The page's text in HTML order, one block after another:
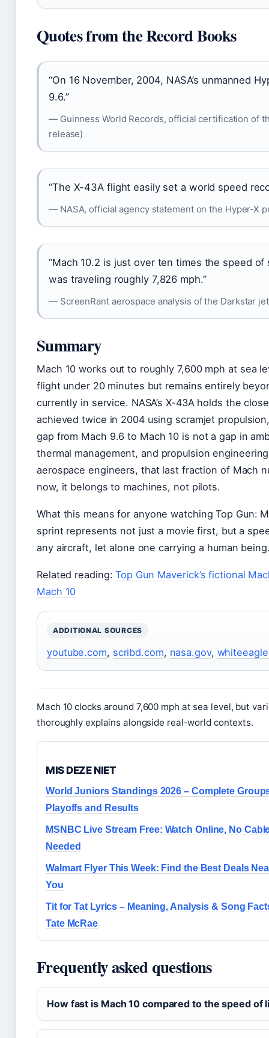
Quotes from the Record Books
“On 16 November, 2004, NASA’s unmanned
9.6.”
— Guinness World Records, official certification of
release)
“The X-43A flight easily set a world speed
— NASA, official agency statement on the Hyper-X
“Mach 10.2 is just over ten times the speed
was traveling roughly 7,826 mph.”
— ScreenRant aerospace analysis of the Darkstar
Summary
Mach 10 works out to roughly 7,600 mph at sea
flight under 20 minutes but remains entirely
currently in service. NASA’s X-43A holds the
achieved twice in 2004 using scramjet
gap from Mach 9.6 to Mach 10 is not a gap in
thermal management, and propulsion
aerospace engineers, that last fraction of Mach
now, it belongs to machines, not pilots.
What this means for anyone watching Top Gun:
sprint represents not just a movie first, but a
any aircraft, let alone one carrying a human
Related reading:Top Gun Maverick’s fictional
Mach 10
ADDITIONAL SOURCES
youtube.com, scribd.com, nasa.gov,
Mach 10 clocks around 7,600 mph at sea level, but
thoroughly explains alongside real-world contexts.
MIS DEZE NIET
World Juniors Standings 2026 – Complete
Playoffs and Results
MSNBC Live Stream Free: Watch Online, No
Needed
Walmart Flyer This Week: Find the Best Deals
You
Tit for Tat Lyrics – Meaning, Analysis & Song
Tate McRae
Frequently asked questions
How fast is Mach 10 compared to the speed of